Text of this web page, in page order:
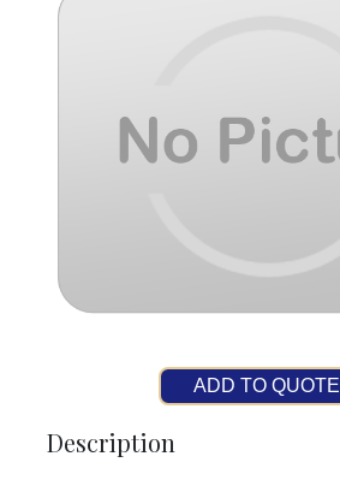
ADD TO QUOTE
Description